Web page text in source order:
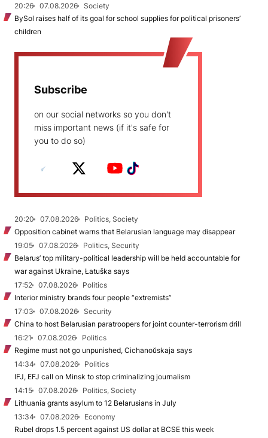
20:26
07.08.2026
Society
BySol raises half of its goal for school supplies for political prisoners’
children
Subscribe
on our social networks so you don't
miss important news (if it's safe for
you to do so)
20:20 07.08.2026
Politics, Society
Opposition cabinet warns that Belarusian language may disappear
19:05
07.08.2026
Politics, Security
Belarus’ top military-political leadership will be held accountable for
war against Ukraine, Łatuška says
17:52
07.08.2026
Politics
Interior ministry brands four people “extremists”
17:03
07.08.2026
Security
China to host Belarusian paratroopers for joint counter-terrorism drill
16:21
07.08.2026
Politics
Regime must not go unpunished, Cichanoŭskaja says
14:34
07.08.2026
Politics
IFJ, EFJ call on Minsk to stop criminalizing journalism
14:15
07.08.2026
Politics, Society
Lithuania grants asylum to 12 Belarusians in July
13:34
07.08.2026
Economy
Rubel drops 1.5 percent against US dollar at BCSE this week